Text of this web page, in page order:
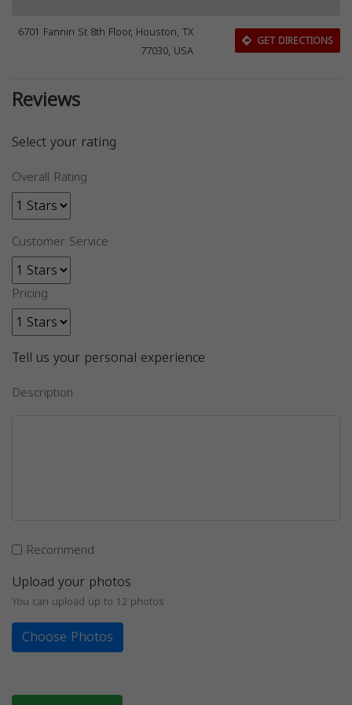
6701 Fannin St 8th Floor, Houston, TX
77030, USA
GET DIRECTIONS
Reviews
Select your rating
Overall Rating
Customer Service
Pricing
Tell us your personal experience
Description
Recommend
Upload your photos
You can upload up to 12 photos
Choose Photos